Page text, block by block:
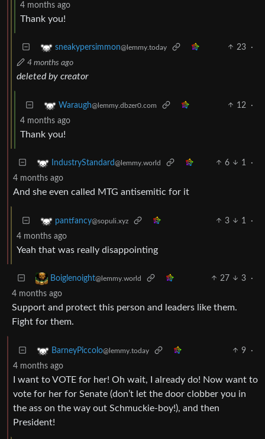
4 months ago
Thank you!
sneakypersimmon@lemmy.today 23
·
4 months ago
deleted by creator
Waraugh@lemmy.dbzer0.com 12
·
4 months ago
Thank you!
IndustryStandard@lemmy.world 6 1
·
4 months ago
And she even called MTG antisemitic for it
pantfancy@sopuli.xyz 3 1
·
4 months ago
Yeah that was really disappointing
Boiglenoight@lemmy.world 27 3
·
4 months ago
Support and protect this person and leaders like them.
Fight for them.
BarneyPiccolo@lemmy.today 9
·
4 months ago
I want to VOTE for her! Oh wait, I already do! Now want to
vote for her for Senate (don’t let the door clobber you in
the ass on the way out Schmuckie-boy!), and then
President!